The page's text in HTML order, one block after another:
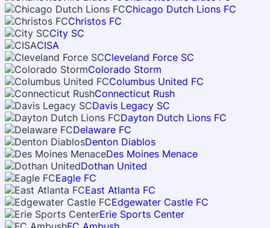
Chicago Dutch Lions FC
Christos FC
City SC
CISA
Cleveland Force SC
Colorado Storm
Columbus United FC
Connecticut Rush
Davis Legacy SC
Dayton Dutch Lions FC
Delaware FC
Denton Diablos
Des Moines Menace
Dothan United
Eagle FC
East Atlanta FC
Edgewater Castle FC
Erie Sports Center